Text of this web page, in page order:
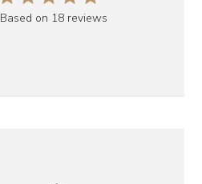
Based on 18 reviews